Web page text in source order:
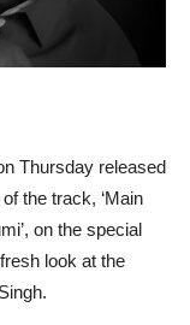
Thursday released
the track, ‘Main
on the special
look at the